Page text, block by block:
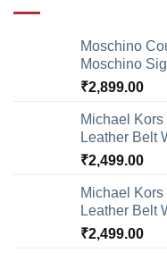
Moschino
Moschino
₹2,899.00
Michael
Leather Belt
₹2,499.00
Michael
Leather Belt
₹2,499.00